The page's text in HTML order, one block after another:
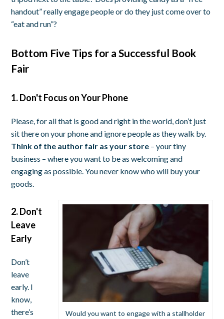
handout” really engage people or do they just come over to
“eat and run”?
Bottom Five Tips for a Successful Book
Fair
1. Don't Focus on Your Phone
Please, for all that is good and right in the world, don’t just
sit there on your phone and ignore people as they walk by.
Think of the author fair as your store – your tiny
business – where you want to be as welcoming and
engaging as possible. You never know who will buy your
goods.
Would you want to engage with a stallholder
2. Don't
Leave
Early
Don’t
leave
early. I
know,
there’s